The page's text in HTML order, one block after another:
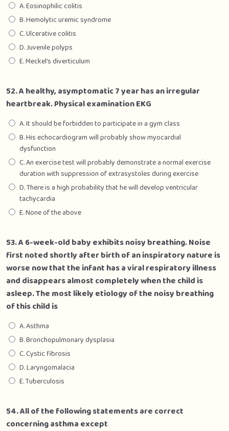
A. Eosinophilic colitis
B. Hemolytic uremic syndrome
C. Ulcerative colitis
D. Juvenile polyps
E. Meckel’s diverticulum
52. A healthy, asymptomatic 7 year has an irregular
heartbreak. Physical examination EKG
A. It should be forbidden to participate in a gym class
B. His echocardiogram will probably show myocardial
dysfunction
C. An exercise test will probably demonstrate a normal exercise
duration with suppression of extrasystoles during exercise
D. There is a high probability that he will develop ventricular
tachycardia
E. None of the above
53. A 6-week-old baby exhibits noisy breathing. Noise
first noted shortly after birth of an inspiratory nature is
worse now that the infant has a viral respiratory illness
and disappears almost completely when the child is
asleep. The most likely etiology of the noisy breathing
of this child is
A. Asthma
B. Bronchopulmonary dysplasia
C. Cystic fibrosis
D. Laryngomalacia
E. Tuberculosis
54. All of the following statements are correct
concerning asthma except